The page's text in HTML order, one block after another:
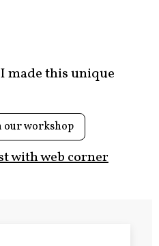
made this unique
our workshop
with web corner